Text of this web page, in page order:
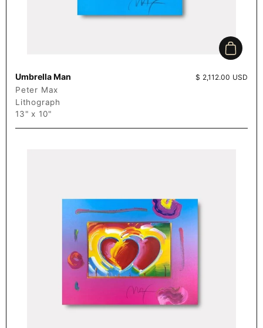
Add to
Umbrella Man Price:
$ 2,112.00 USD
Peter Max
Lithograph
13" x 10"